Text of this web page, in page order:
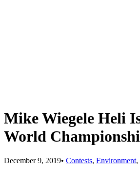
Mike Wiegele Heli
World
December 9, 2019• Contests, Environment,